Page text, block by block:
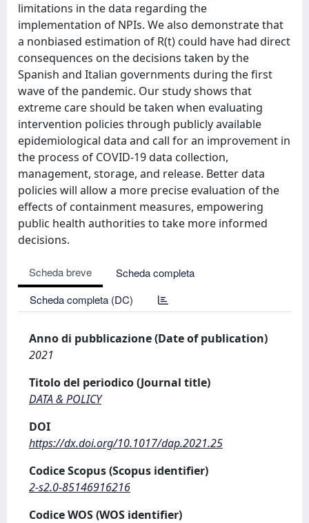
limitations in the data regarding the
implementation of NPIs. We also demonstrate that
a nonbiased estimation of R(t) could have had direct
consequences on the decisions taken by the
Spanish and Italian governments during the first
wave of the pandemic. Our study shows that
extreme care should be taken when evaluating
intervention policies through publicly available
epidemiological data and call for an improvement in
the process of COVID-19 data collection,
management, storage, and release. Better data
policies will allow a more precise evaluation of the
effects of containment measures, empowering
public health authorities to take more informed
decisions.
Scheda breve
Scheda completa
Scheda completa (DC)
Anno di pubblicazione (Date of publication)
2021
Titolo del periodico (Journal title)
DATA & POLICY
DOI
https://dx.doi.org/10.1017/dap.2021.25
Codice Scopus (Scopus identifier)
2-s2.0-85146916216
Codice WOS (WOS identifier)